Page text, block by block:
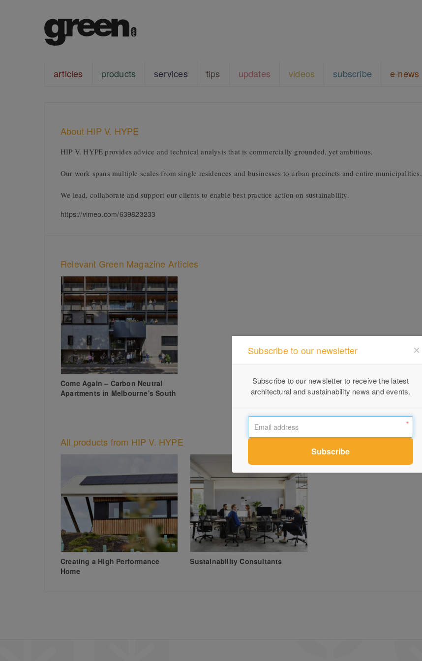
articles products services tips updates videos subscribe e-news
About HIP V. HYPE
HIP V. HYPE provides advice and technical analysis that is commercially grounded, yet ambitious.
Our work spans multiple scales from single residences and businesses to urban precincts and entire municipalities.
We lead, collaborate and support our clients to enable best practice action on sustainability.
https://vimeo.com/639823233
Relevant Green Magazine Articles
Come Again – Carbon Neutral
Apartments in Melbourne's South
All products from HIP V. HYPE
Creating a High Performance
Home
Sustainability Consultants
Subscribe to our newsletter
Subscribe to our newsletter to receive the latest
architectural and sustainability news and events.